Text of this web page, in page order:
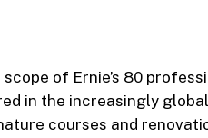
of Ernie’s 80
in the increasingly
courses and